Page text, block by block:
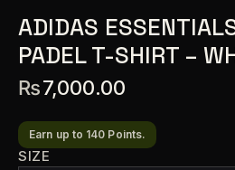
ADIDAS
PADEL T-SHIRT –
₨7,000.00
Earn up to 140 Points.
SIZE